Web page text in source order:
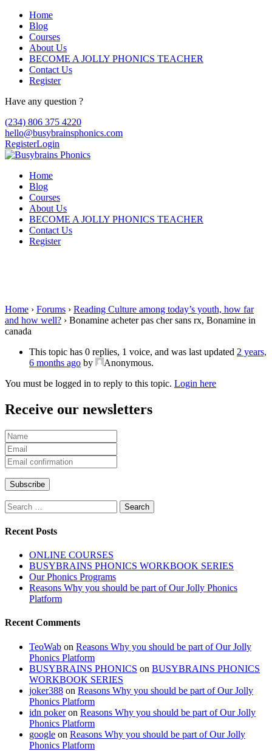
Home
Blog
Courses
About Us
BECOME A JOLLY PHONICS TEACHER
Contact Us
Register
Have any question ?
(234) 806 375 4220
hello@busybrainsphonics.com
RegisterLogin
Home
Blog
Courses
About Us
BECOME A JOLLY PHONICS TEACHER
Contact Us
Register
Home › Forums › Reading Culture among today’s youth, how far
and how well? › Bonamine acheter pas cher sans rx, Bonamine in
canada
This topic has 0 replies, 1 voice, and was last updated 2 years,
6 months ago by Anonymous.
You must be logged in to reply to this topic. Login here
Receive our newsletters
Search
for:
Recent Posts
ONLINE COURSES
BUSYBRAINS PHONICS WORKBOOK SERIES
Our Phonics Programs
Reasons Why you should be part of Our Jolly Phonics
Platform
Recent Comments
TeoWab on Reasons Why you should be part of Our Jolly
Phonics Platform
BUSYBRAINS PHONICS on BUSYBRAINS PHONICS
WORKBOOK SERIES
joker388 on Reasons Why you should be part of Our Jolly
Phonics Platform
idn pokeron Reasons Why you should be part of Our Jolly
Phonics Platform
google on Reasons Why you should be part of Our Jolly
Phonics Platform